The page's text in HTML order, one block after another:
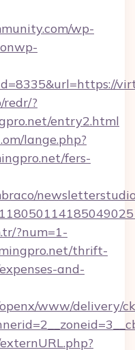
wp-
redr/?
entry2.html
lange.php?
fers-
?num=1-
thrift-
and-
www/delivery/